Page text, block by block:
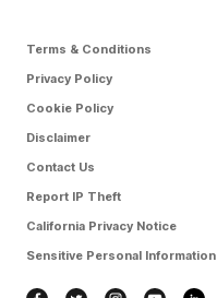
Terms & Conditions
Privacy Policy
Cookie Policy
Disclaimer
Contact Us
Report IP Theft
California Privacy Notice
Sensitive Personal Information